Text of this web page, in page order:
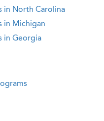
in North Carolina
in Michigan
in Georgia